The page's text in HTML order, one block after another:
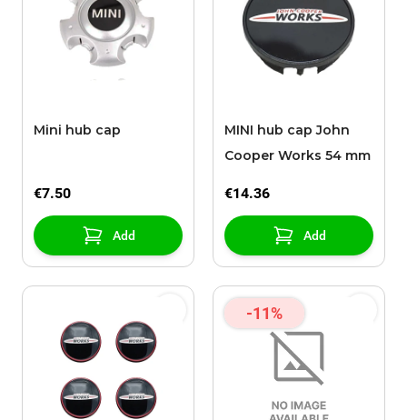
Mini hub cap
€7.50
Add
MINI hub cap John
Cooper Works 54 mm
€14.36
Add
-11%